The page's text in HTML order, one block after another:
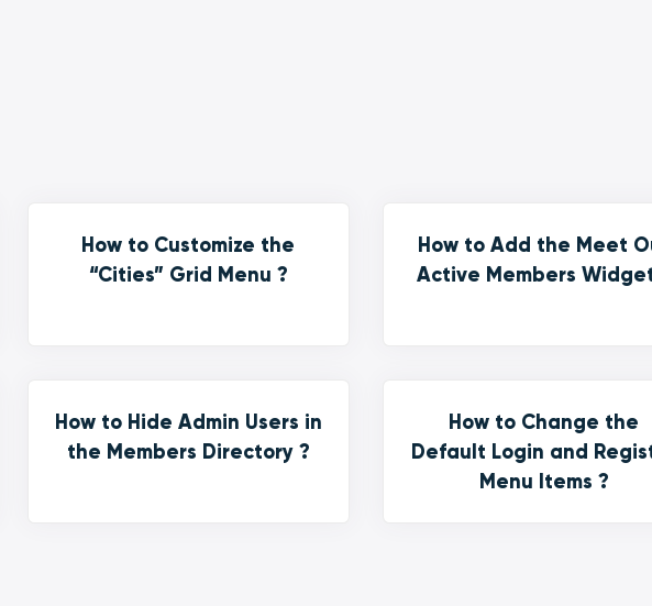
How to Customize the
“Cities” Grid Menu ?
How to Add the Meet
Active Members
How to Hide Admin Users in
the Members Directory ?
How to Change the
Default Login and
Menu Items ?